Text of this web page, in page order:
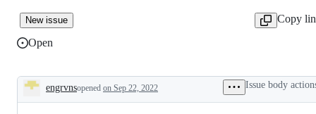
New issue
Copy
Open
Description
engrvnsopened on Sep 22, 2022 Issue body